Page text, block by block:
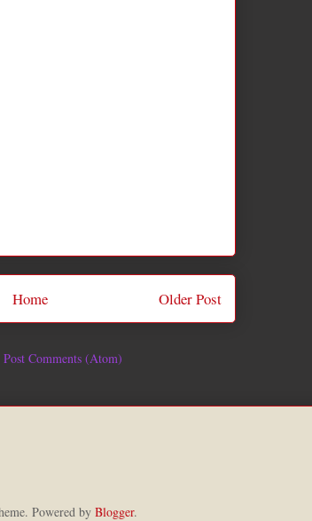
Older Post
Home
Post Comments (Atom)
Powered by Blogger.